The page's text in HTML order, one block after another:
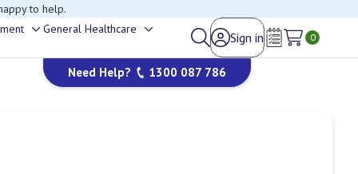
to help.
Toggle
sub-
menu
General Healthcare
sub-
menu
Sign in
Wish Lists
0
Need Help? 1300 087 786